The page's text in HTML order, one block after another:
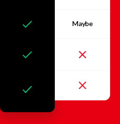
Maybe